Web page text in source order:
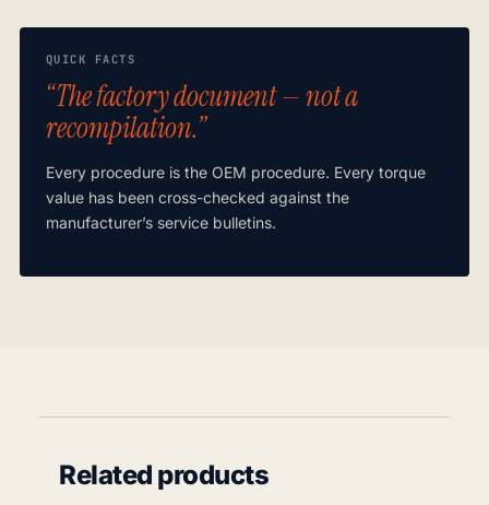
QUICK FACTS
“The factory document — not a
recompilation.”
Every procedure is the OEM procedure. Every torque
value has been cross-checked against the
manufacturer’s service bulletins.
Related products